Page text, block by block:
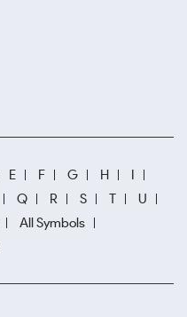
E F G H
I
Q R S T
U
All Symbols